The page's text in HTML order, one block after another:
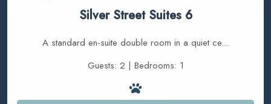
Silver Street Suites 6
A standard en-suite double room in a quiet ce...
Guests: 2 | Bedrooms: 1